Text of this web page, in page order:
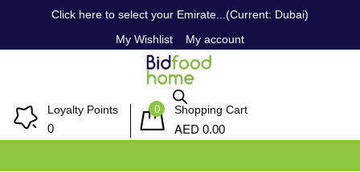
Click here to select your Emirate...(Current: Dubai)
My Wishlist
My account
Loyalty Points
0
0 Shopping Cart
AED 0.00